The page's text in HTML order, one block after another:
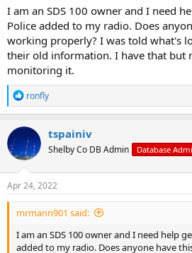
e
r
I am an SDS 100 owner and I need
Police added to my radio. Does
working properly? I was told what's
their old information. I have that but
monitoring it.
R
e
a
c
t
i
o
n
s
ronfly
tspainiv
Shelby Co DB Admin Database
Apr 24, 2022
mrmann901 said:
I am an SDS 100 owner and I need help
added to my radio. Does anyone have